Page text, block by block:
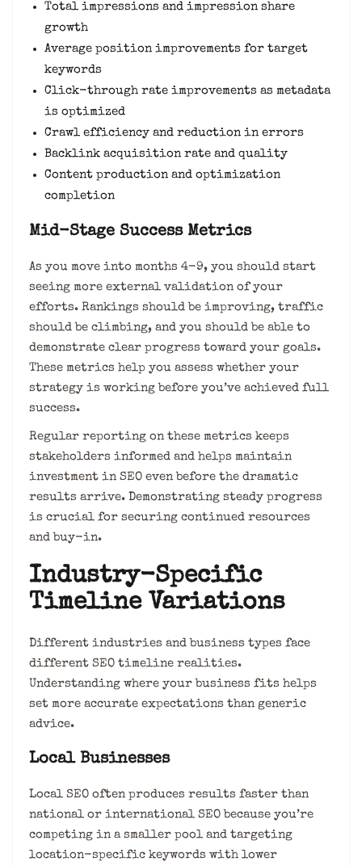
Total impressions and impression share
growth
Average position improvements for target
keywords
Click-through rate improvements as metadata
is optimized
Crawl efficiency and reduction in errors
Backlink acquisition rate and quality
Content production and optimization
completion
Mid-Stage Success Metrics
As you move into months 4-9, you should start
seeing more external validation of your
efforts. Rankings should be improving, traffic
should be climbing, and you should be able to
demonstrate clear progress toward your goals.
These metrics help you assess whether your
strategy is working before you’ve achieved full
success.
Regular reporting on these metrics keeps
stakeholders informed and helps maintain
investment in SEO even before the dramatic
results arrive. Demonstrating steady progress
is crucial for securing continued resources
and buy-in.
Industry-Specific
Timeline Variations
Different industries and business types face
different SEO timeline realities.
Understanding where your business fits helps
set more accurate expectations than generic
advice.
Local Businesses
Local SEO often produces results faster than
national or international SEO because you’re
competing in a smaller pool and targeting
location-specific keywords with lower